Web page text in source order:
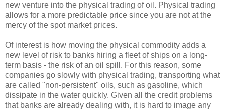
new venture into the physical trading of oil. Physical trading
allows for a more predictable price since you are not at the
mercy of the spot market prices.
Of interest is how moving the physical commodity adds a
new level of risk to banks hiring a fleet of ships on a long-
term basis - the risk of an oil spill. For this reason, some
companies go slowly with physical trading, transporting what
are called "non-persistent" oils, such as gasoline, which
dissipate in the water quickly. Given all the credit problems
that banks are already dealing with, it is hard to image any